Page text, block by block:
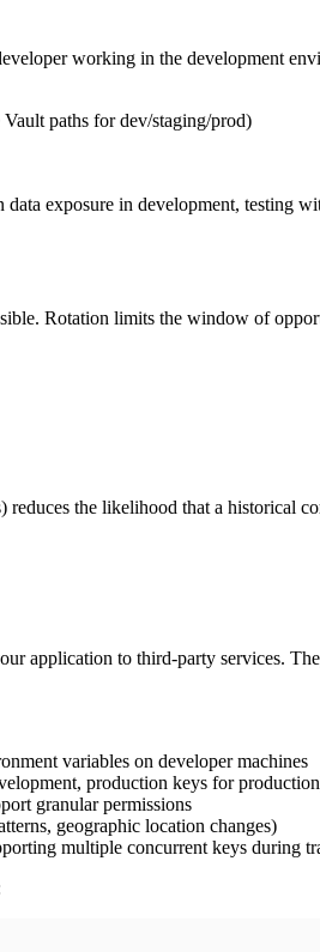
working in the development
Vault paths for dev/staging/prod)
exposure in development, testing
Rotation limits the window of
the likelihood that a historical
application to third-party services.
variables on developer machines
production keys for
granular permissions
geographic location changes)
multiple concurrent keys during